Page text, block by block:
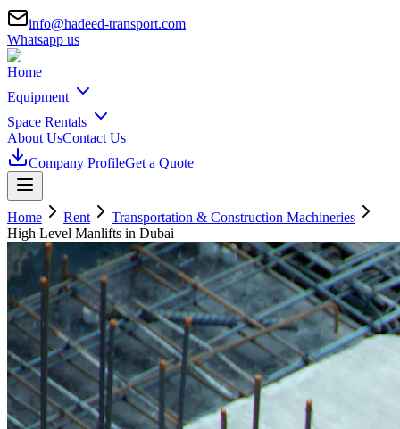
info@hadeed-transport.com
Whatsapp us
Home
Equipment
Space Rentals
About UsContact Us
Company ProfileGet a Quote
Home Rent
Transportation & Construction Machineries
High Level Manlifts in Dubai